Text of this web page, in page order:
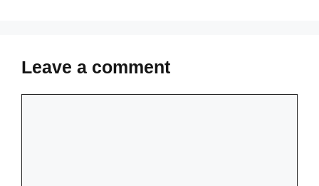
Leave a comment